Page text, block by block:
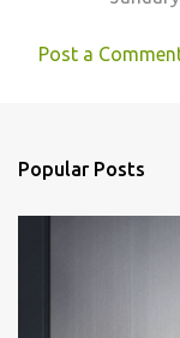
Post a
Popular Posts